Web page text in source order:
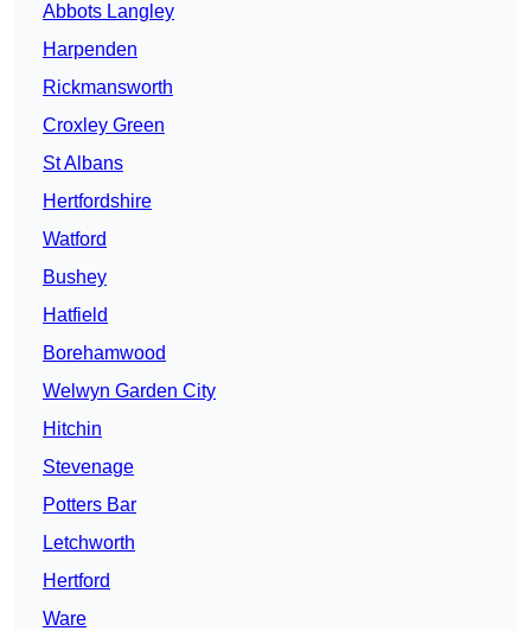
Abbots Langley
Harpenden
Rickmansworth
Croxley Green
St Albans
Hertfordshire
Watford
Bushey
Hatfield
Borehamwood
Welwyn Garden City
Hitchin
Stevenage
Potters Bar
Letchworth
Hertford
Ware